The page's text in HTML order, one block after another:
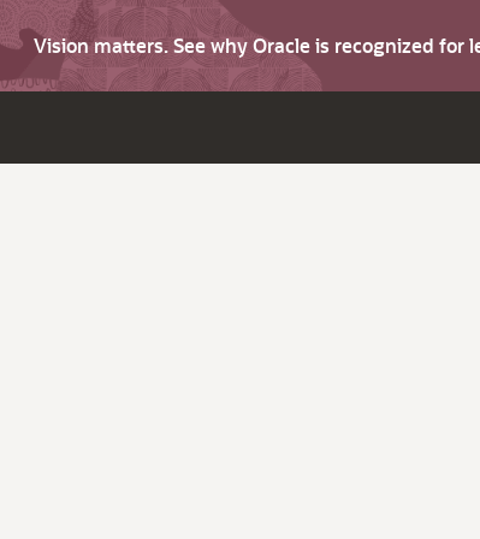
Vision matters. See why Oracle is recognized